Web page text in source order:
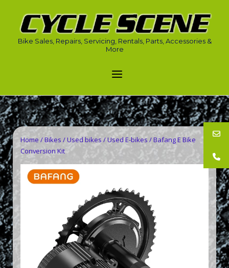
content
Home
Bike Sales, Repairs, Servicing, Rentals, Parts, Accessories &
More
Menu
Home /Bikes /Used bikes /Used E-bikes / Bafang E Bike
Conversion Kit